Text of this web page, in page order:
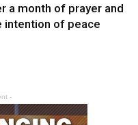
a month of prayer and
intention of peace
-